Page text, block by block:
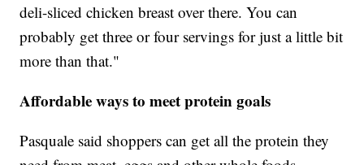
deli-sliced chicken breast over there. You can
probably get three or four servings for just a little bit
more than that."
Affordable ways to meet protein goals
Pasquale said shoppers can get all the protein they